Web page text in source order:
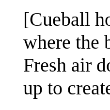
[Cueball
where the
Fresh air
up to